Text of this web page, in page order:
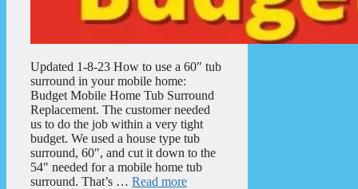
Updated 1-8-23 How to use a 60″ tub
surround in your mobile home:
Budget Mobile Home Tub Surround
Replacement. The customer needed
us to do the job within a very tight
budget. We used a house type tub
surround, 60″, and cut it down to the
54″ needed for a mobile home tub
surround. That’s … Read more